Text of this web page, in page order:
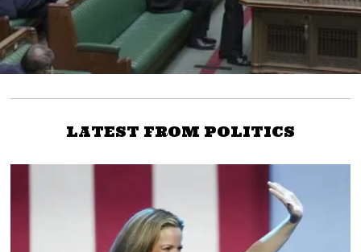
LATEST FROM POLITICS